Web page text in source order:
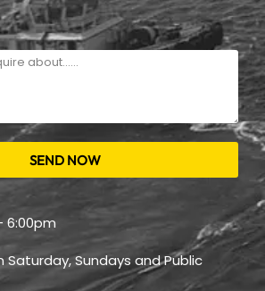
SEND NOW
6:00pm
Sundays and Public